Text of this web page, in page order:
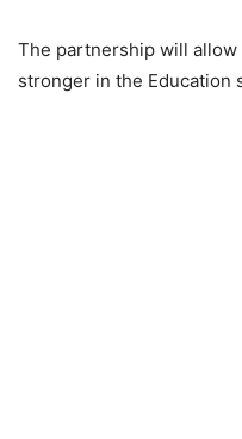
The partnership will
stronger in the Education